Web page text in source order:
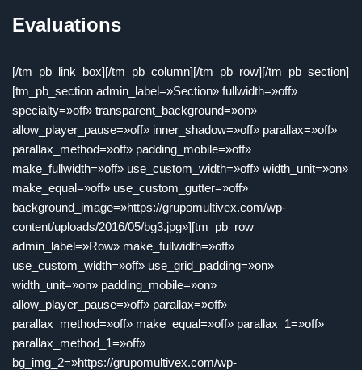
Evaluations
[/tm_pb_link_box][/tm_pb_column][/tm_pb_row][/tm_pb_section]
[tm_pb_section admin_label=»Section» fullwidth=»off»
specialty=»off» transparent_background=»on»
allow_player_pause=»off» inner_shadow=»off» parallax=»off»
parallax_method=»off» padding_mobile=»off»
make_fullwidth=»off» use_custom_width=»off» width_unit=»on»
make_equal=»off» use_custom_gutter=»off»
background_image=»https://grupomultivex.com/wp-
content/uploads/2016/05/bg3.jpg»][tm_pb_row
admin_label=»Row» make_fullwidth=»off»
use_custom_width=»off» use_grid_padding=»on»
width_unit=»on» padding_mobile=»on»
allow_player_pause=»off» parallax=»off»
parallax_method=»off» make_equal=»off» parallax_1=»off»
parallax_method_1=»off»
bg_img_2=»https://grupomultivex.com/wp-